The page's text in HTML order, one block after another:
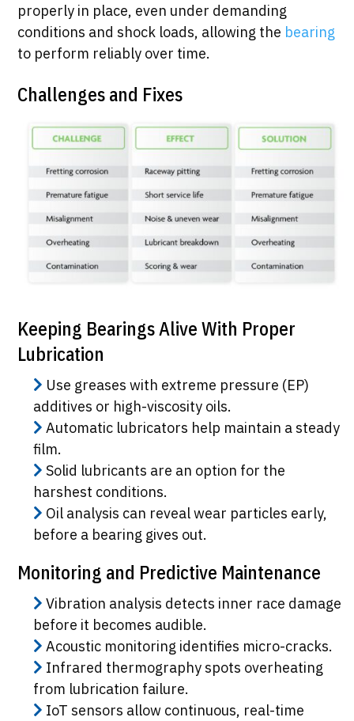
properly in place, even under demanding
conditions and shock loads, allowing the bearing
to perform reliably over time.
Challenges and Fixes
Keeping Bearings Alive With Proper
Lubrication
Use greases with extreme pressure (EP)
additives or high-viscosity oils.
Automatic lubricators help maintain a steady
film.
Solid lubricants are an option for the
harshest conditions.
Oil analysis can reveal wear particles early,
before a bearing gives out.
Monitoring and Predictive Maintenance
Vibration analysis detects inner race damage
before it becomes audible.
Acoustic monitoring identifies micro-cracks.
Infrared thermography spots overheating
from lubrication failure.
IoT sensors allow continuous, real-time